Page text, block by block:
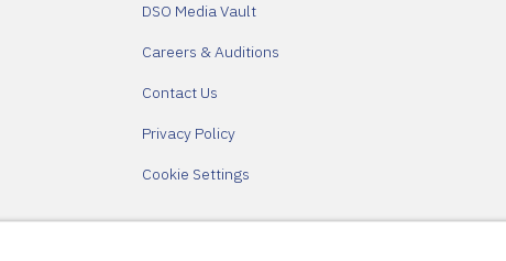
DSO Media Vault
Careers & Auditions
Contact Us
Privacy Policy
Cookie Settings